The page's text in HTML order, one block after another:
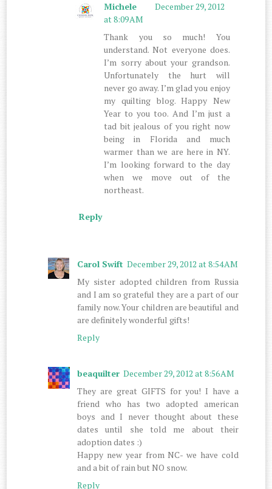
Michele
December 29, 2012
at 8:09 AM
Thank you so much! You
understand. Not everyone does.
I’m sorry about your grandson.
Unfortunately the hurt will
never go away. I’m glad you enjoy
my quilting blog. Happy New
Year to you too. And I’m just a
tad bit jealous of you right now
being in Florida and much
warmer than we are here in NY.
I’m looking forward to the day
when we move out of the
northeast.
Reply
Carol Swift December 29, 2012 at 8:54 AM
My sister adopted children from Russia
and I am so grateful they are a part of our
family now. Your children are beautiful and
are definitely wonderful gifts!
Reply
beaquilter December 29, 2012 at 8:56 AM
They are great GIFTS for you! I have a
friend who has two adopted american
boys and I never thought about these
dates until she told me about their
adoption dates :)
Happy new year from NC- we have cold
and a bit of rain but NO snow.
Reply